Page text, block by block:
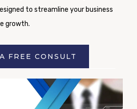
to streamline your business
growth.
FREE CONSULT